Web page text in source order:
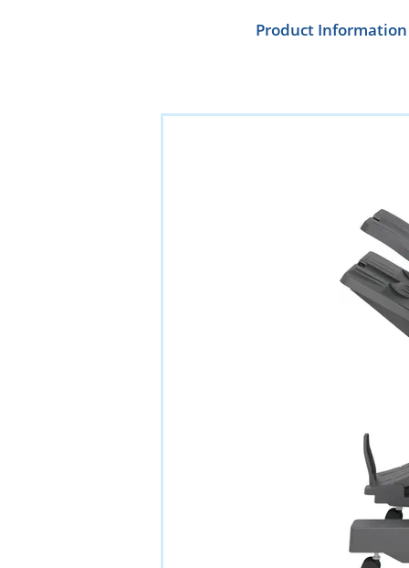
Product Information